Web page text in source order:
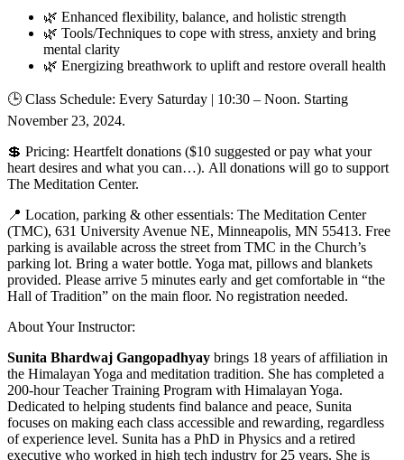
🌿 Enhanced flexibility, balance, and holistic strength
🌿 Tools/Techniques to cope with stress, anxiety and bring
mental clarity
🌿 Energizing breathwork to uplift and restore overall health
🕒 Class Schedule: Every Saturday | 10:30 – Noon. Starting
November 23, 2024.
💲 Pricing: Heartfelt donations ($10 suggested or pay what your
heart desires and what you can…). All donations will go to support
The Meditation Center.
📍 Location, parking & other essentials: The Meditation Center
(TMC), 631 University Avenue NE, Minneapolis, MN 55413. Free
parking is available across the street from TMC in the Church’s
parking lot. Bring a water bottle. Yoga mat, pillows and blankets
provided. Please arrive 5 minutes early and get comfortable in “the
Hall of Tradition” on the main floor. No registration needed.
About Your Instructor:
Sunita Bhardwaj Gangopadhyay brings 18 years of affiliation in
the Himalayan Yoga and meditation tradition. She has completed a
200-hour Teacher Training Program with Himalayan Yoga.
Dedicated to helping students find balance and peace, Sunita
focuses on making each class accessible and rewarding, regardless
of experience level. Sunita has a PhD in Physics and a retired
executive who worked in high tech industry for 25 years. She is